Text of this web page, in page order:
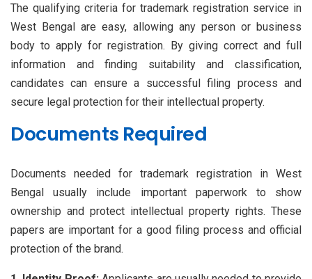
The qualifying criteria for trademark registration service in
West Bengal are easy, allowing any person or business
body to apply for registration. By giving correct and full
information and finding suitability and classification,
candidates can ensure a successful filing process and
secure legal protection for their intellectual property.
Documents Required
Documents needed for trademark registration in West
Bengal usually include important paperwork to show
ownership and protect intellectual property rights. These
papers are important for a good filing process and official
protection of the brand.